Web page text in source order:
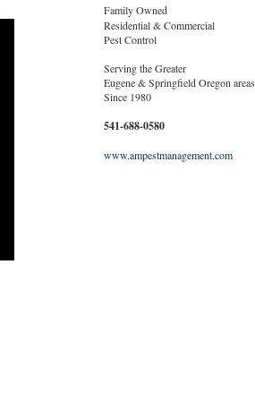
Family Owned
Residential & Commercial
Pest Control
Serving the Greater
Eugene & Springfield Oregon areas
Since 1980
541-688-0580
www.ampestmanagement.com